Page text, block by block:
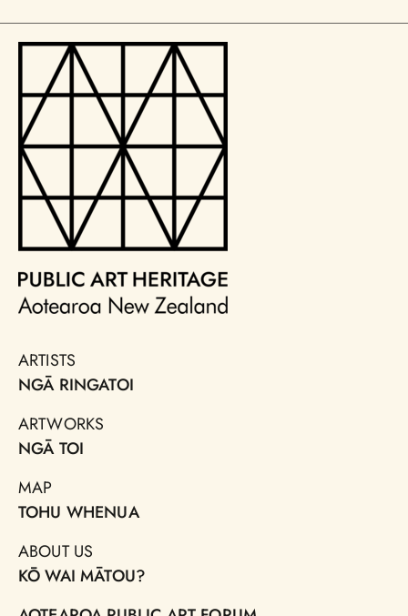
ARTISTS
NGĀ RINGATOI
ARTWORKS
NGĀ TOI
MAP
TOHU WHENUA
ABOUT US
KŌ WAI MĀTOU?